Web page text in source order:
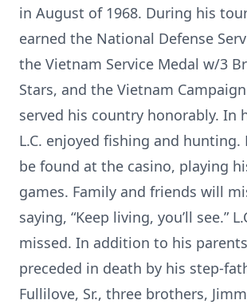
in August of 1968. During his
earned the National Defense
the Vietnam Service Medal w/3
Stars, and the Vietnam
served his country honorably. In
L.C. enjoyed fishing and hunting.
be found at the casino, playing
games. Family and friends will
saying, “Keep living, you’ll see.”
missed. In addition to his
preceded in death by his step-
Fullilove, Sr., three brothers,